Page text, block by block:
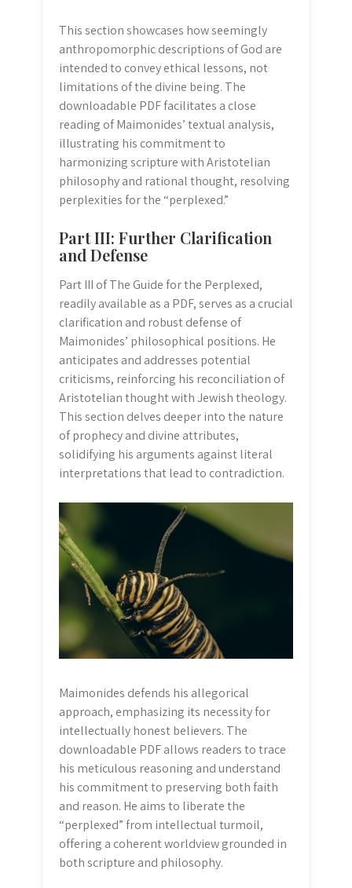
This section showcases how seemingly
anthropomorphic descriptions of God are
intended to convey ethical lessons, not
limitations of the divine being. The
downloadable PDF facilitates a close
reading of Maimonides’ textual analysis,
illustrating his commitment to
harmonizing scripture with Aristotelian
philosophy and rational thought, resolving
perplexities for the “perplexed.”
Part III: Further Clarification
and Defense
Part III of The Guide for the Perplexed,
readily available as a PDF, serves as a crucial
clarification and robust defense of
Maimonides’ philosophical positions. He
anticipates and addresses potential
criticisms, reinforcing his reconciliation of
Aristotelian thought with Jewish theology.
This section delves deeper into the nature
of prophecy and divine attributes,
solidifying his arguments against literal
interpretations that lead to contradiction.
Maimonides defends his allegorical
approach, emphasizing its necessity for
intellectually honest believers. The
downloadable PDF allows readers to trace
his meticulous reasoning and understand
his commitment to preserving both faith
and reason. He aims to liberate the
“perplexed” from intellectual turmoil,
offering a coherent worldview grounded in
both scripture and philosophy.